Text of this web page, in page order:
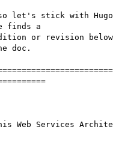
let's stick with
finds a
or revision below
doc.
Web Services